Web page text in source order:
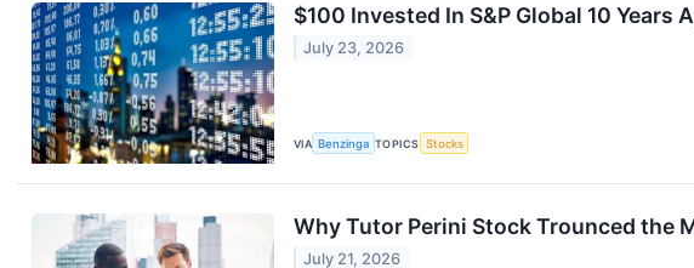
$100 Invested In S&P Global 10
July 23, 2026
VIA Benzinga TOPICS Stocks
Why Tutor Perini Stock Trounced the
July 21, 2026